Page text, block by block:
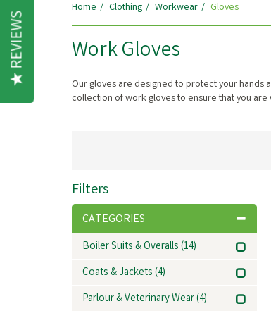
Home Clothing Workwear Gloves
Work Gloves
Our gloves are designed to protect your hands
collection of work gloves to ensure that you
Filters
CATEGORIES
Boiler Suits & Overalls(14)
Coats & Jackets(4)
Parlour & Veterinary Wear(4)
REVIEWS